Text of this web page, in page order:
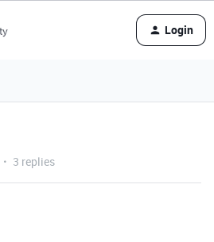
Login
3 replies